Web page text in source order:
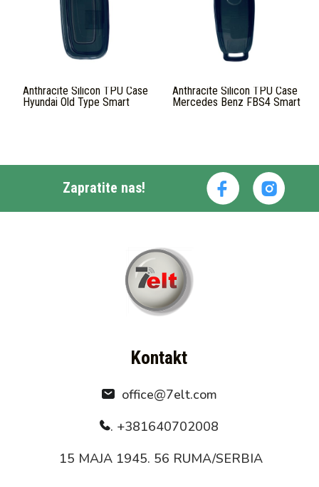
Anthracite Silicon TPU Case
Hyundai Old Type Smart
Anthracite Silicon TPU Case
Mercedes Benz FBS4 Smart
Zapratite nas!
Kontakt
office@7elt.com
. +381640702008
15 MAJA 1945. 56 RUMA/SERBIA